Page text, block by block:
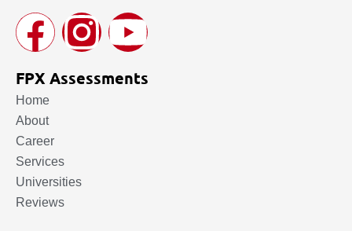
FPX Assessments
Home
About
Career
Services
Universities
Reviews